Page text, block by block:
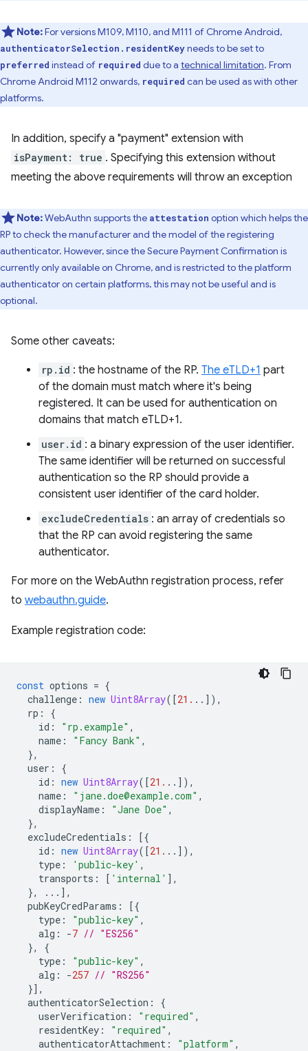
Note:For versions M109, M110, and M111 of Chrome Android,
authenticatorSelection.residentKeyneeds to be set to
preferred instead of required due to a technical limitation. From
Chrome Android M112 onwards, required can be used as with other
platforms.
In addition, specify a "payment" extension with
isPayment: true . Specifying this extension without
meeting the above requirements will throw an exception
Note:WebAuthn supports the attestation option which helps the
RP to check the manufacturer and the model of the registering
authenticator. However, since the Secure Payment Confirmation is
currently only available on Chrome, and is restricted to the platform
authenticator on certain platforms, this may not be useful and is
optional.
Some other caveats:
rp.id : the hostname of the RP. The eTLD+1 part
of the domain must match where it's being
registered. It can be used for authentication on
domains that match eTLD+1.
user.id : a binary expression of the user identifier.
The same identifier will be returned on successful
authentication so the RP should provide a
consistent user identifier of the card holder.
excludeCredentials : an array of credentials so
that the RP can avoid registering the same
authenticator.
For more on the WebAuthn registration process, refer
to webauthn.guide.
Example registration code:
const options = {
challenge : new Uint8Array([21. ..]),
rp :
{
id : "rp.example" ,
name : "Fancy Bank" ,
},
user :
{
id : new Uint8Array([21. ..]),
name : "jane.doe@example.com" ,
displayName : "Jane Doe" ,
},
excludeCredentials :
[{
id : new Uint8Array([21. ..]),
type : 'public-key' ,
transports : [ 'internal' ],
},
...],
pubKeyCredParams :
[{
type : "public-key" ,
alg : -7 // "ES256"
},
{
type : "public-key" ,
alg : -257 // "RS256"
}],
authenticatorSelection :
{
userVerification : "required" ,
residentKey : "required" ,
authenticatorAttachment : "platform" ,